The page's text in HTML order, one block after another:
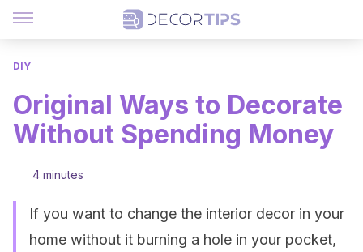
DIY
Original Ways to Decorate
Without Spending Money
4 minutes
If you want to change the interior decor in your
home without it burning a hole in your pocket,